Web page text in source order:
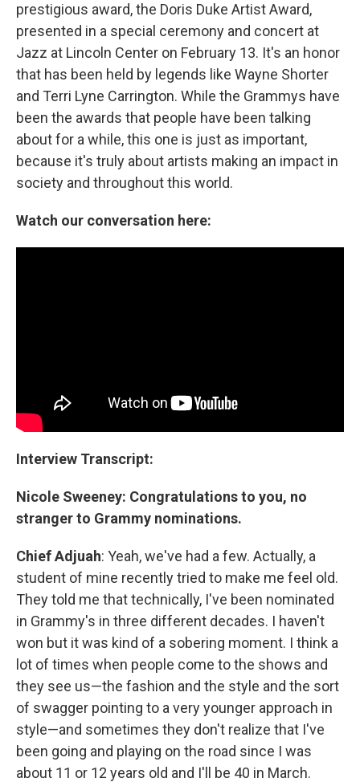
prestigious award, the Doris Duke Artist Award,
presented in a special ceremony and concert at
Jazz at Lincoln Center on February 13. It's an honor
that has been held by legends like Wayne Shorter
and Terri Lyne Carrington. While the Grammys have
been the awards that people have been talking
about for a while, this one is just as important,
because it's truly about artists making an impact in
society and throughout this world.
Watch our conversation here:
Interview Transcript:
Nicole Sweeney: Congratulations to you, no
stranger to Grammy nominations.
Chief Adjuah: Yeah, we've had a few. Actually, a
student of mine recently tried to make me feel old.
They told me that technically, I've been nominated
in Grammy's in three different decades. I haven't
won but it was kind of a sobering moment. I think a
lot of times when people come to the shows and
they see us—the fashion and the style and the sort
of swagger pointing to a very younger approach in
style—and sometimes they don't realize that I've
been going and playing on the road since I was
about 11 or 12 years old and I'll be 40 in March.